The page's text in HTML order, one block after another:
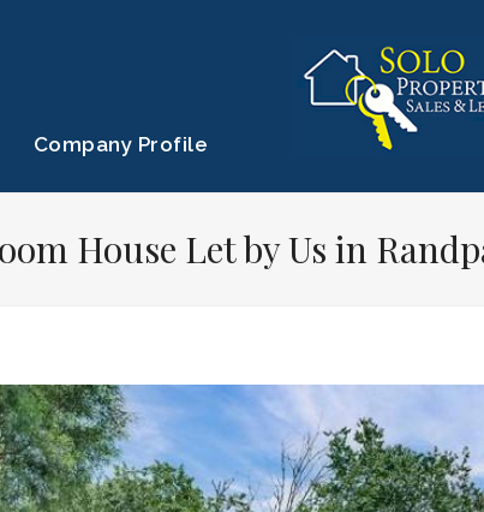
Company Profile
House Let by Us in